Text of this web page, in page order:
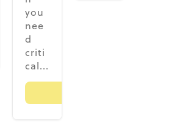
Read More
you
nee
d
criti
cal...